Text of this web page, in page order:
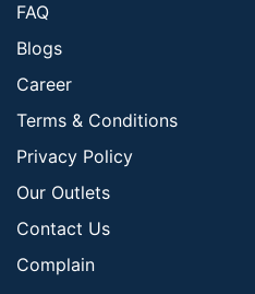
FAQ
Blogs
Career
Terms & Conditions
Privacy Policy
Our Outlets
Contact Us
Complain